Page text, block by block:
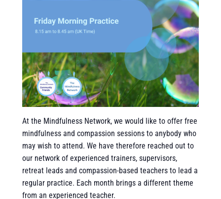
At the Mindfulness Network, we would like to offer free
mindfulness and compassion sessions to anybody who
may wish to attend. We have therefore reached out to
our network of experienced trainers, supervisors,
retreat leads and compassion-based teachers to lead a
regular practice. Each month brings a different theme
from an experienced teacher.